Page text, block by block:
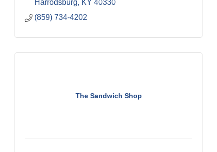
Harrodsburg
KY 40330
(859) 734-4202
The Sandwich Shop